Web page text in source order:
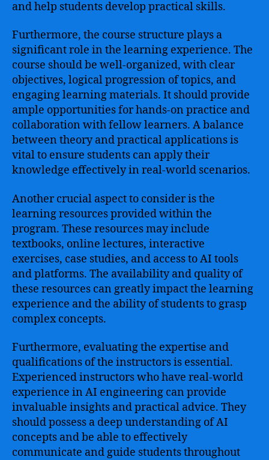
and help students develop practical skills.
Furthermore, the course structure plays a
significant role in the learning experience. The
course should be well-organized, with clear
objectives, logical progression of topics, and
engaging learning materials. It should provide
ample opportunities for hands-on practice and
collaboration with fellow learners. A balance
between theory and practical applications is
vital to ensure students can apply their
knowledge effectively in real-world scenarios.
Another crucial aspect to consider is the
learning resources provided within the
program. These resources may include
textbooks, online lectures, interactive
exercises, case studies, and access to AI tools
and platforms. The availability and quality of
these resources can greatly impact the learning
experience and the ability of students to grasp
complex concepts.
Furthermore, evaluating the expertise and
qualifications of the instructors is essential.
Experienced instructors who have real-world
experience in AI engineering can provide
invaluable insights and practical advice. They
should possess a deep understanding of AI
concepts and be able to effectively
communicate and guide students throughout